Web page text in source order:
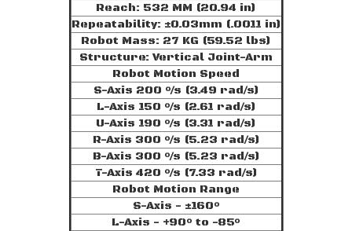
Reach: 532 MM (20.94 in)
Repeatability: ±0.03mm (.0011 in)
Robot Mass: 27 KG (59.52 lbs)
Structure: Vertical Joint-Arm
Robot Motion Speed
S-Axis 200 °/s (3.49 rad/s)
L-Axis 150 °/s (2.61 rad/s)
U-Axis 190 °/s (3.31 rad/s)
R-Axis 300 °/s (5.23 rad/s)
B-Axis 300 °/s (5.23 rad/s)
T-Axis 420 °/s (7.33 rad/s)
Robot Motion Range
S-Axis - ±160°
L-Axis - +90° to -85°